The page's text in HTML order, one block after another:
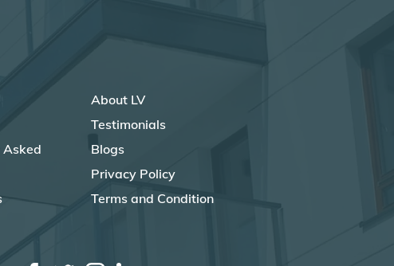
About LV
Testimonials
Asked
Blogs
Privacy Policy
Terms and Condition